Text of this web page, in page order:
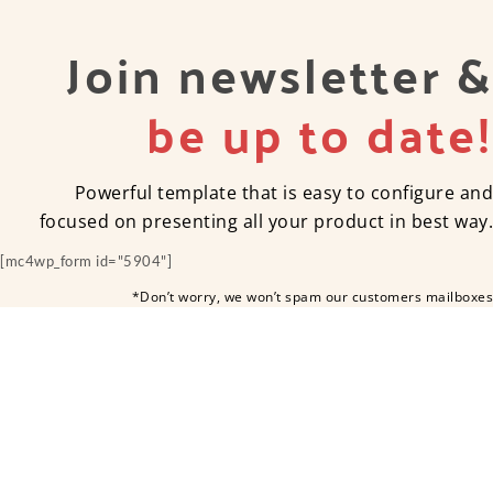
Join newsletter &
be up to date!
Powerful template that is easy to configure and
focused on presenting all your product in best way.
[mc4wp_form id="5904"]
*Don’t worry, we won’t spam our customers mailboxes